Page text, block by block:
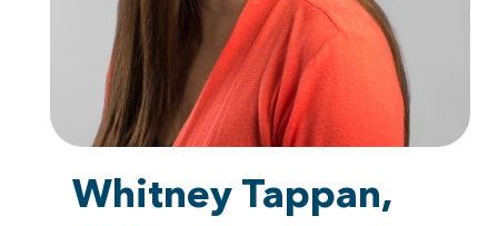
Whitney Tappan,